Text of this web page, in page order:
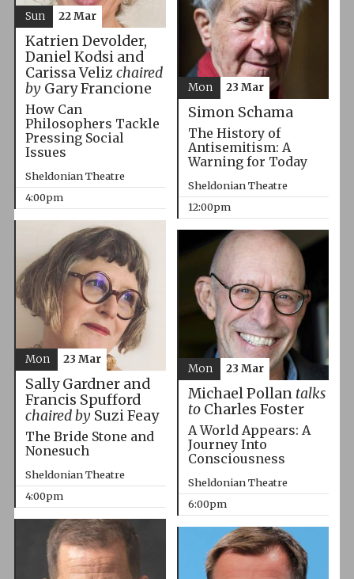
Katrien Devolder,
Daniel Kodsi and
Carissa Veliz chaired
byGary Francione
How Can
Philosophers Tackle
Pressing Social
Issues
Sheldonian Theatre
4:00pm
Sun 22 Mar
Simon Schama
The History of
Antisemitism: A
Warning for Today
Sheldonian Theatre
12:00pm
Mon 23 Mar
Sally Gardner and
Francis Spufford
chaired bySuzi Feay
The Bride Stone and
Nonesuch
Sheldonian Theatre
4:00pm
Mon 23 Mar
Michael Pollan talks
toCharles Foster
A World Appears: A
Journey Into
Consciousness
Sheldonian Theatre
6:00pm
Mon 23 Mar